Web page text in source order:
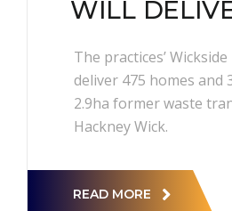
WILL
The practices’
deliver 475 homes and
2.9ha former waste
Hackney Wick.
READ MORE